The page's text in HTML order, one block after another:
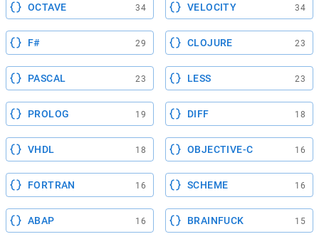
OCTAVE 34 VELOCITY 34
F# 29 CLOJURE 23
PASCAL 23 LESS 23
PROLOG 19 DIFF 18
VHDL 18 OBJECTIVE-C 16
FORTRAN 16 SCHEME 16
ABAP 16 BRAINFUCK 15